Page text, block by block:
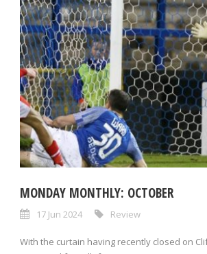
MONDAY MONTHLY: OCTOBER
17 Jun 2024 Review
With the curtain having recently closed on